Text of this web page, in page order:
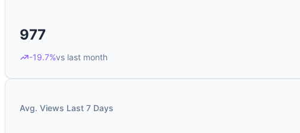
977
-19.7%vs last month
Avg. Views Last 7 Days